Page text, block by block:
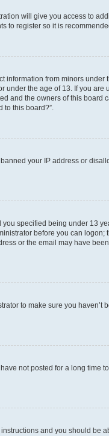
will give you access to
to register so it is
information from minors under
the age of 13. If you are
and the owners of this board
to this board?”.
your IP address or
specified being under 13
before you can logon;
or the email may have
to make sure you haven’t
not posted for a long time
instructions and you should be